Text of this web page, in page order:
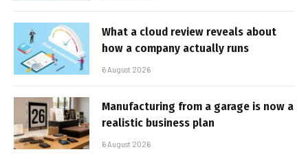
What a cloud review reveals about
how a company actually runs
6 August 2026
Manufacturing from a garage is now a
realistic business plan
6 August 2026